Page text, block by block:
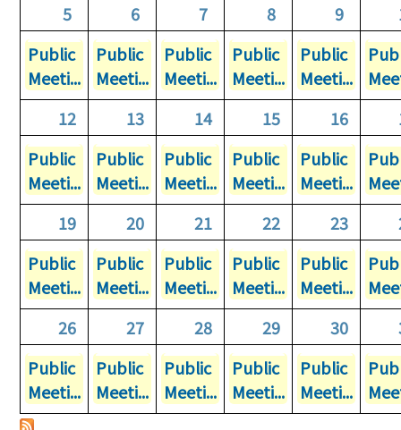
5
6 7 8 9
Public
Meeti...
Public
Meeti...
Public
Meeti...
Public
Meeti...
Public
Meeti...
12
13 14 15 16
Public
Meeti...
Public
Meeti...
Public
Meeti...
Public
Meeti...
Public
Meeti...
19
20 21 22 23
Public
Meeti...
Public
Meeti...
Public
Meeti...
Public
Meeti...
Public
Meeti...
26
27 28 29 30
Public
Meeti...
Public
Meeti...
Public
Meeti...
Public
Meeti...
Public
Meeti...